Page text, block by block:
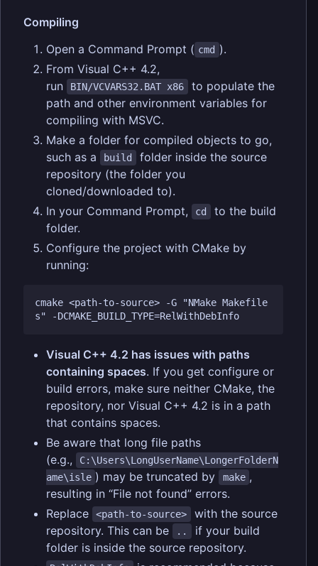
Compiling
Open a Command Prompt ( cmd ).
From Visual C++ 4.2,
run
BIN/VCVARS32.BAT x86
to populate the
path and other environment variables for
compiling with MSVC.
Make a folder for compiled objects to go,
such as a
build
folder inside the source
repository (the folder you
cloned/downloaded to).
In your Command Prompt,
cd
to the build
folder.
Configure the project with CMake by
running:
cmake <path-to-source> -G "NMake Makefile
Visual C++ 4.2 has issues with paths
containing spaces. If you get configure or
build errors, make sure neither CMake, the
repository, nor Visual C++ 4.2 is in a path
that contains spaces.
Be aware that long file paths
(e.g.,
C:\Users\LongUserName\LongerFolderN
ame\isle ) may be truncated by make ,
resulting in “File not found” errors.
Replace
<path-to-source>
with the source
repository. This can be
..
if your build
folder is inside the source repository.